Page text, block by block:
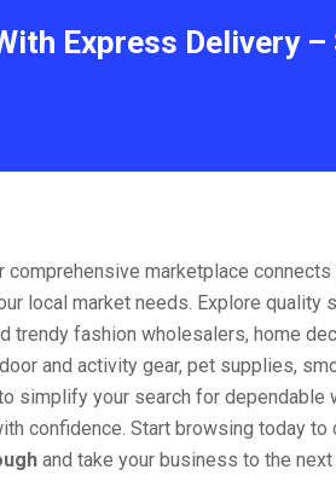
Express Delivery
comprehensive marketplace
local market needs. Explore
trendy fashion wholesalers, home
and activity gear, pet supplies,
simplify your search for dependable
confidence. Start browsing today
and take your business to the next